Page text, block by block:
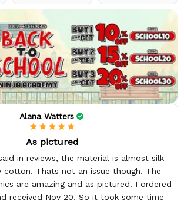
Alana Watters
As pictured
in reviews, the material is almost silk
cotton. Thats not an issue though. The
are amazing and as pictured. I ordered
received Nov 20. So it took some time